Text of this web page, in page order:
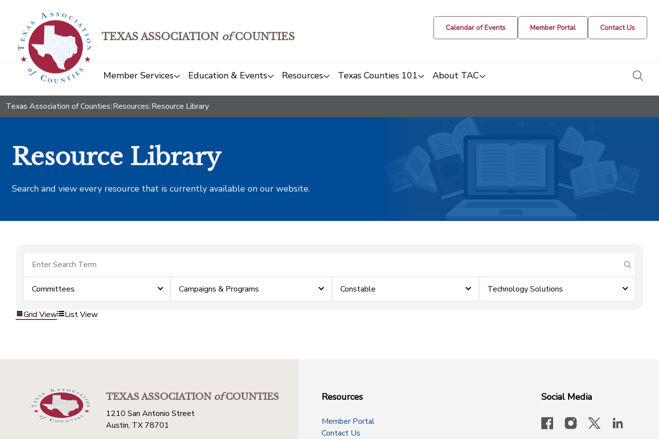
TEXAS ASSOCIATION ofCOUNTIES
Calendar of Events Member Portal Contact Us
Member Services Education & Events Resources Texas Counties 101 About TAC
Texas Association of Counties|Resources|Resource Library
Resource Library
Search and view every resource that is currently available on our website.
submit
Committees Campaigns & Programs Constable Technology Solutions
Grid View List View
TEXAS ASSOCIATIONofCOUNTIES
1210 San Antonio Street
Austin, TX 78701
Resources
Member Portal
Contact Us
Social Media
facebookinstagram
x-logo-